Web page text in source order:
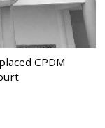
CPDM